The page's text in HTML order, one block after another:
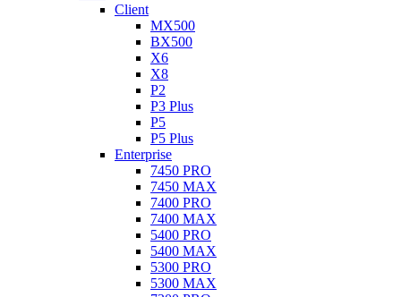
Client
MX500
BX500
X6
X8
P2
P3 Plus
P5
P5 Plus
Enterprise
7450 PRO
7450 MAX
7400 PRO
7400 MAX
5400 PRO
5400 MAX
5300 PRO
5300 MAX